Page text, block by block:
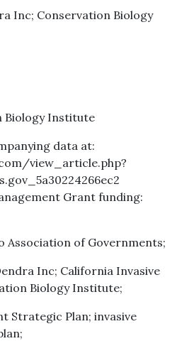
Inc; Conservation Biology
Biology Institute
data at:
view_article.php?
Grant funding:
Association of Governments;
Inc; California Invasive
Biology Institute;
Strategic Plan; invasive